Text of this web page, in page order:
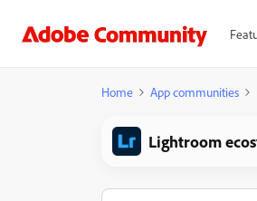
Home App communities
Lightroom